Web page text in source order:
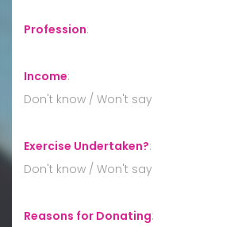
Profession:
Income:
Don't know / Won't say
Exercise Undertaken?:
Don't know / Won't say
Reasons for Donating: